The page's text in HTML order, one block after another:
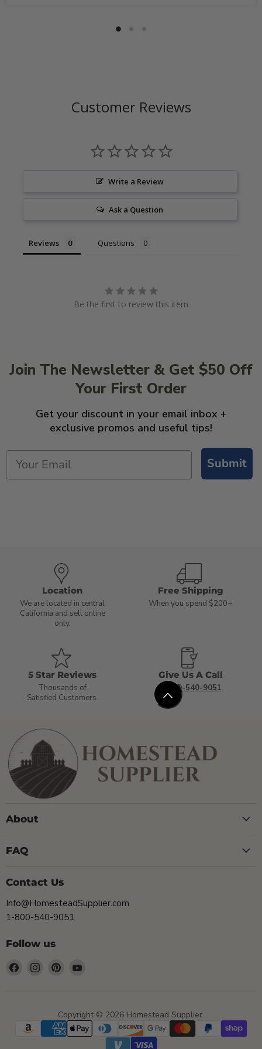
Customer Reviews
Write a Review
Ask a Question
Reviews Questions
Be the first to review this item
Join The Newsletter & Get $50 Off
Your First Order
Get your discount in your email inbox +
exclusive promos and useful tips!
Submit
Location
We are located in central
California and sell online
only.
Free Shipping
When you spend $200+
5 Star Reviews
Thousands of
Satisfied Customers.
Give Us A Call
1-800-540-9051
About
FAQ
Contact Us
Info@HomesteadSupplier.com
1-800-540-9051
Follow us
Find
Find
Find
Copyright © 2026 Homestead Supplier.